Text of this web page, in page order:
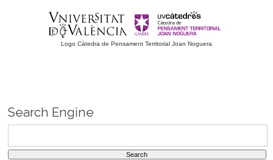
Logo Càtedra de Pensament Territorial Joan Noguera
Search Engine